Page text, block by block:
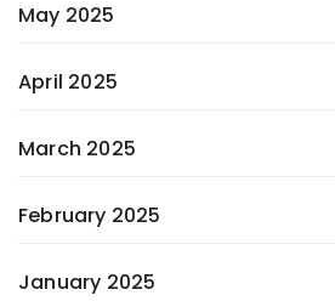
May 2025
April 2025
March 2025
February 2025
January 2025